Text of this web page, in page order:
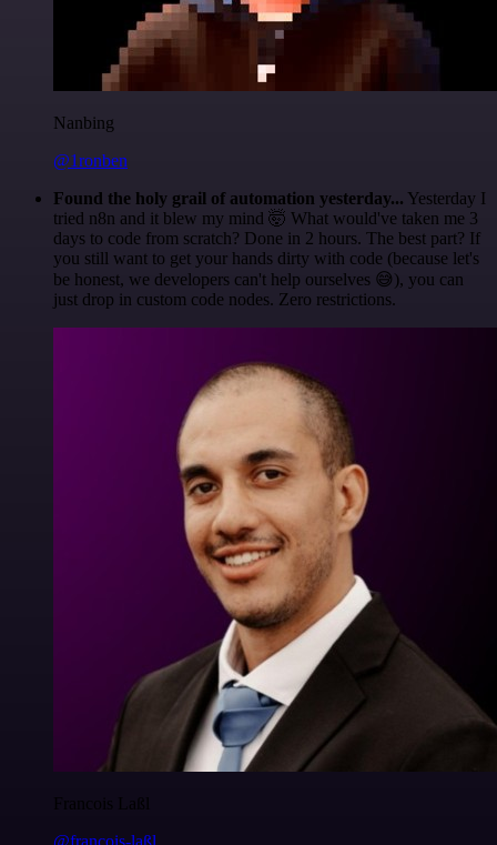
Nanbing
@1ronben
Found the holy grail of automation yesterday... Yesterday I
tried n8n and it blew my mind 🤯 What would've taken me 3
days to code from scratch? Done in 2 hours. The best part? If
you still want to get your hands dirty with code (because let's
be honest, we developers can't help ourselves 😅), you can
just drop in custom code nodes. Zero restrictions.
Francois Laßl
@francois-laßl